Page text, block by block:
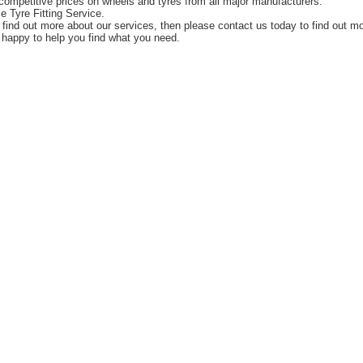
Tyre Fitting Service.
out more about our services, then please contact us today to find out
to help you find what you need.